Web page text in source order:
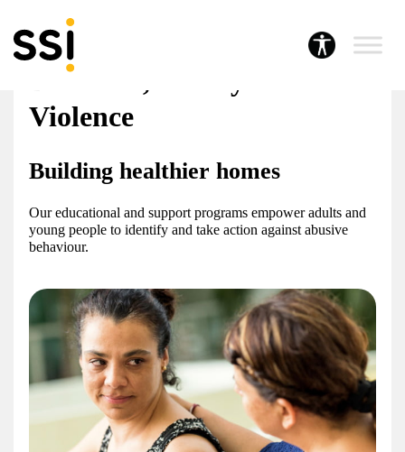
Domestic, Family & Sexual
Violence
Building healthier homes
Our educational and support programs empower adults and
young people to identify and take action against abusive
behaviour.